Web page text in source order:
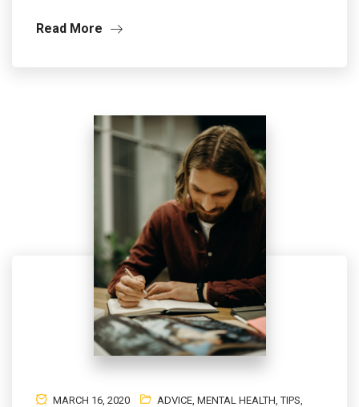
Read More
MARCH 16, 2020 ADVICE, MENTAL HEALTH,TIPS,